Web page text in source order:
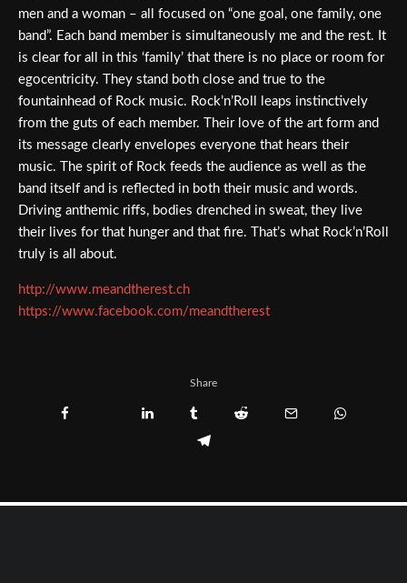
men and a woman – all focused on “one goal, one family, one
band”. Each band member is simultaneously me and the rest. It
is clear for all in this ‘family’ that there is no place or room for
egocentricity. They stand both close and true to the
fountainhead of Rock music. Rock’n’Roll leaps instinctively
from the guts of each member. Their love of the art form and
its message clearly envelopes everyone that hears their
music. The spirit of Rock feeds the audience as well as the
band itself and is reflected in both their music and words.
Driving anthemic riffs, bodies drenched in sweat, they live
their lives for that hunger and that fire. That’s what Rock’n’Roll
truly is all about.
http://www.meandtherest.ch
https://www.facebook.com/meandtherest
Share